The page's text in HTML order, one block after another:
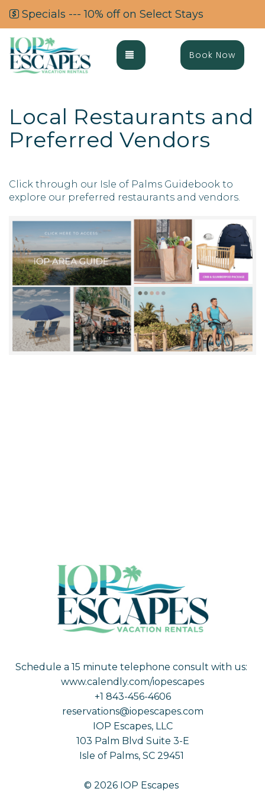
Specials --- 10% off on Select Stays
Toggle navigation
Book Now
Local Restaurants and
Preferred Vendors
Click through our Isle of Palms Guidebook to
explore our preferred restaurants and vendors.
Schedule a 15 minute telephone consult with us:
www.calendly.com/iopescapes
+1 843-456-4606
reservations@iopescapes.com
IOP Escapes, LLC
103 Palm Blvd Suite 3-E
Isle of Palms, SC 29451
© 2026 IOP Escapes